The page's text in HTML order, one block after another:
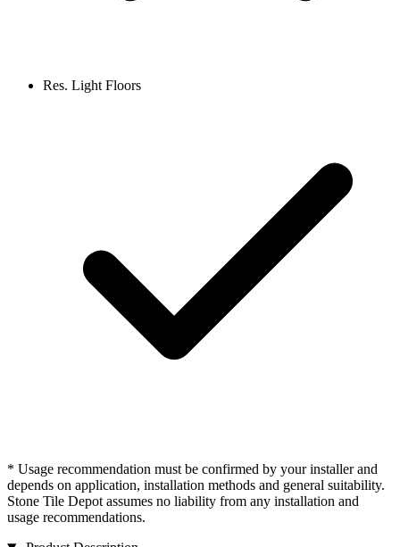
Res. Light Floors
* Usage recommendation must be confirmed by your installer and
depends on application, installation methods and general suitability.
Stone Tile Depot assumes no liability from any installation and
usage recommendations.